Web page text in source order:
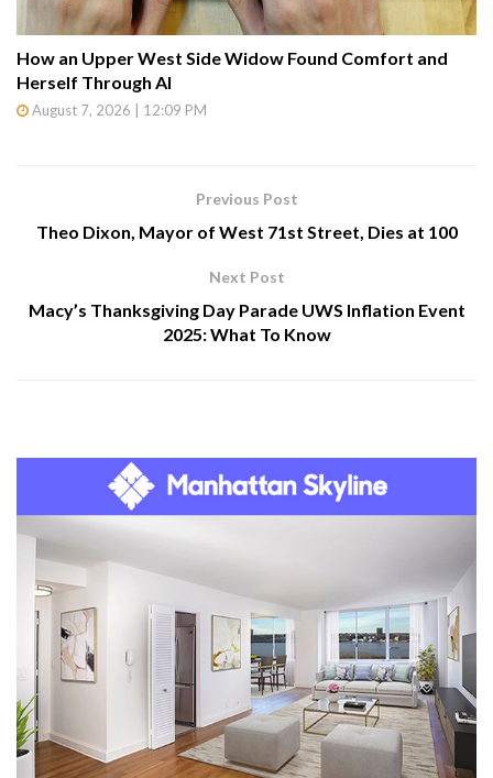
How an Upper West Side Widow Found Comfort and
Herself Through AI
August 7, 2026 | 12:09 PM
Previous Post
Theo Dixon, Mayor of West 71st Street, Dies at 100
Next Post
Macy’s Thanksgiving Day Parade UWS Inflation Event
2025: What To Know